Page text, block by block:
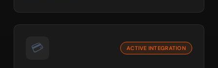
💳 ACTIVE INTEGRATION